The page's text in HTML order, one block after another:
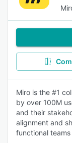
Miro is the #1
by over 100M
and their
alignment and
functional